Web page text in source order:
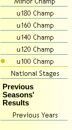
Previous
Seasons'
Results